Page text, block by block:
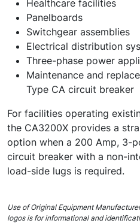
Healthcare facilities
Panelboards
Switchgear assemblies
Electrical distribution
Three-phase power
Maintenance and
Type CA circuit breaker
For facilities operating
the CA3200X provides a
option when a 200 Amp, 3-
circuit breaker with a non-
load-side lugs is required.
Use of Original Equipment
logos is for informational and